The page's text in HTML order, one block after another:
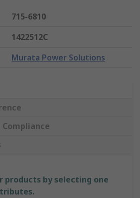
715-6810
1422512C
Murata Power Solutions
products by selecting one